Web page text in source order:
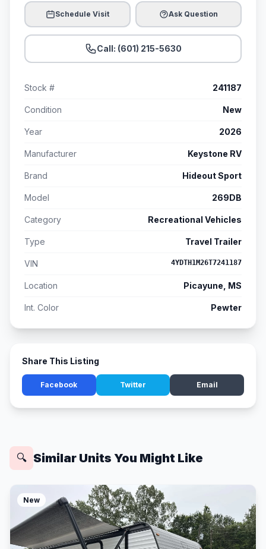
Schedule Visit Ask Question
Call: (601) 215-5630
Stock # 241187
Condition New
Year 2026
Manufacturer Keystone RV
Brand Hideout Sport
Model 269DB
Category Recreational Vehicles
Type Travel Trailer
VIN 4YDTH1M26T7241187
Location Picayune, MS
Int. Color Pewter
Share This Listing
Facebook Twitter Email
🔍 Similar Units You Might Like
New